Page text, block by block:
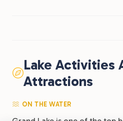
Lake Activities
Attractions
ON THE WATER